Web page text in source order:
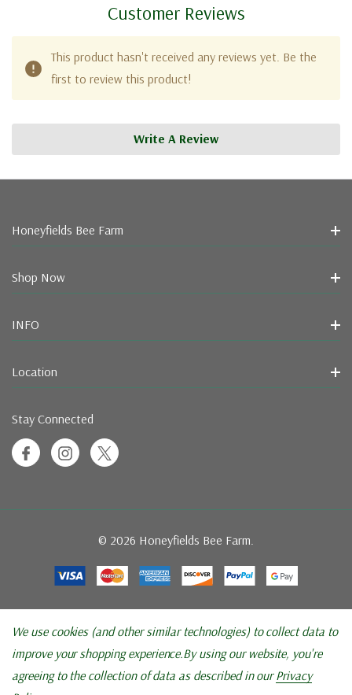
Customer Reviews
This product hasn't received any reviews yet. Be the
first to review this product!
Write A Review
Honeyfields Bee Farm
Shop Now
INFO
Location
Stay Connected
© 2026 Honeyfields Bee Farm.
We use cookies (and other similar technologies) to collect data to
improve your shopping experience.By using our website, you're
agreeing to the collection of data as described in ourPrivacy